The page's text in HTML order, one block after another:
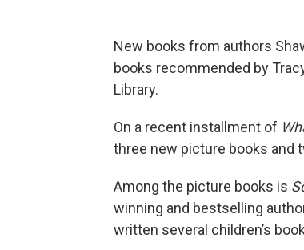
New books from authors
books recommended by
Library.
On a recent installment of
three new picture books and
Among the picture books is
winning and bestselling
written several children’s